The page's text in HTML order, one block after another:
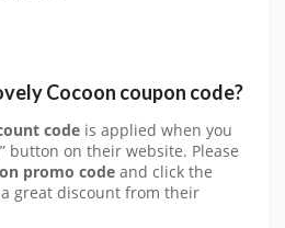
Cocoon coupon code?
code is applied when you
button on their website. Please
promo code and click the
great discount from their